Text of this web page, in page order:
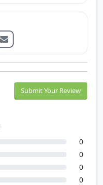
Submit Your Review
0
0
0
0